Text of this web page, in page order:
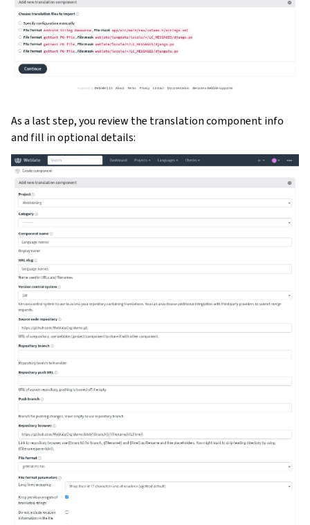
As a last step, you review the translation component info
and fill in optional details: